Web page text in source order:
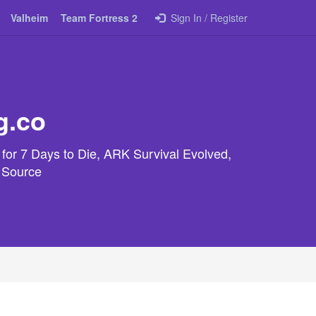
Valheim Team Fortress 2 Sign In / Register
7 Days to Die, ARK Survival Evolved,